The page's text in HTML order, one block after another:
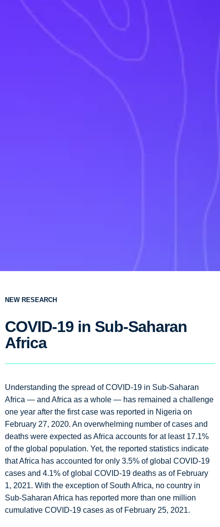
NEW RESEARCH
COVID-19 in Sub-Saharan
Africa
Understanding the spread of COVID-19 in Sub-Saharan
Africa — and Africa as a whole — has remained a challenge
one year after the first case was reported in Nigeria on
February 27, 2020. An overwhelming number of cases and
deaths were expected as Africa accounts for at least 17.1%
of the global population. Yet, the reported statistics indicate
that Africa has accounted for only 3.5% of global COVID-19
cases and 4.1% of global COVID-19 deaths as of February
1, 2021. With the exception of South Africa, no country in
Sub-Saharan Africa has reported more than one million
cumulative COVID-19 cases as of February 25, 2021.